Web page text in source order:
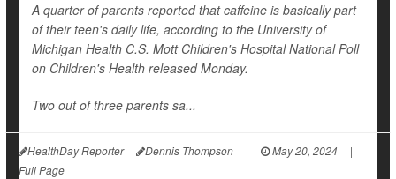
A quarter of parents reported that caffeine is basically part
of their teen's daily life, according to the University of
Michigan Health C.S. Mott Children's Hospital National Poll
on Children's Health released Monday.
Two out of three parents sa...
HealthDay Reporter Dennis Thompson | May 20, 2024
|
Full Page